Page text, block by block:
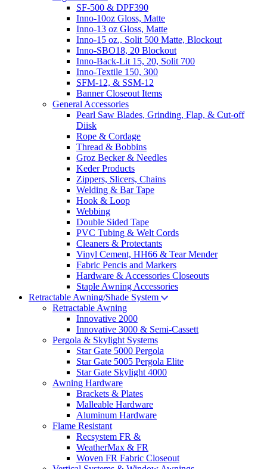
SF-500 & DPF390
Inno-10oz Gloss, Matte
Inno-13 oz Gloss, Matte
Inno-15 oz., Solit 500 Matte, Blockout
Inno-SBO18, 20 Blockout
Inno-Back-Lit 15, 20, Solit 700
Inno-Textile 150, 300
SFM-12, & SSM-12
Banner Closeout Items
General Accessories
Pearl Saw Blades, Grinding, Flap, & Cut-off
Diisk
Rope & Cordage
Thread & Bobbins
Groz Becker & Needles
Keder Products
Zippers, Slicers, Chains
Welding & Bar Tape
Hook & Loop
Webbing
Double Sided Tape
PVC Tubing & Welt Cords
Cleaners & Protectants
Vinyl Cement, HH66 & Tear Mender
Fabric Pencis and Markers
Hardware & Accessories Closeouts
Staple Awning Accessories
Retractable Awning/Shade System
Retractable Awning
Innovative 2000
Innovative 3000 & Semi-Cassett
Pergola & Skylight Systems
Star Gate 5000 Pergola
Star Gate 5005 Pergola Elite
Star Gate Skylight 4000
Awning Hardware
Brackets & Plates
Malleable Hardware
Aluminum Hardware
Flame Resistant
Recsystem FR &
WeatherMax & FR
Woven FR Fabric Closeout